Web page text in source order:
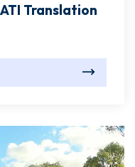
Translation